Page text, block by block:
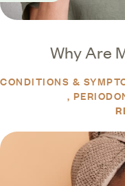
Why Are
CONDITIONS &